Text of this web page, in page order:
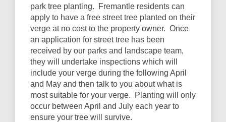
park tree planting. Fremantle residents can
apply to have a free street tree planted on their
verge at no cost to the property owner. Once
an application for street tree has been
received by our parks and landscape team,
they will undertake inspections which will
include your verge during the following April
and May and then talk to you about what is
most suitable for your verge. Planting will only
occur between April and July each year to
ensure your tree will survive.